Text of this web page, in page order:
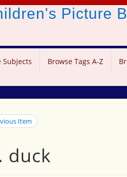
Picture
Subjects Browse Tags A-Z
Item
duck